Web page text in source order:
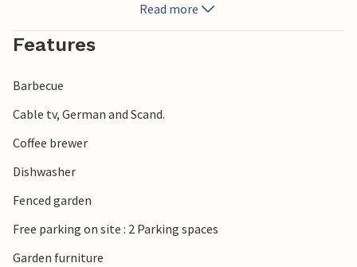
with forests, lakes and scenic cycling routes ideal for
outdoor activities. Nearby Ribe, Denmark’s oldest town,
offers medieval charm and Viking history, while the
unique coastal nature, birdlife and wide sandy beaches.
Read more
Features
Barbecue
Cable tv, German and Scand.
Coffee brewer
Dishwasher
Fenced garden
Free parking on site : 2 Parking spaces
Garden furniture